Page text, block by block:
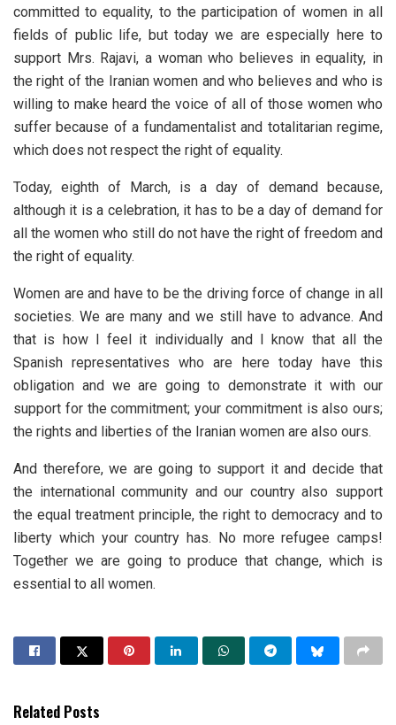
committed to equality, to the participation of women in all
fields of public life, but today we are especially here to
support Mrs. Rajavi, a woman who believes in equality, in
the right of the Iranian women and who believes and who is
willing to make heard the voice of all of those women who
suffer because of a fundamentalist and totalitarian regime,
which does not respect the right of equality.
Today, eighth of March, is a day of demand because,
although it is a celebration, it has to be a day of demand for
all the women who still do not have the right of freedom and
the right of equality.
Women are and have to be the driving force of change in all
societies. We are many and we still have to advance. And
that is how I feel it individually and I know that all the
Spanish representatives who are here today have this
obligation and we are going to demonstrate it with our
support for the commitment; your commitment is also ours;
the rights and liberties of the Iranian women are also ours.
And therefore, we are going to support it and decide that
the international community and our country also support
the equal treatment principle, the right to democracy and to
liberty which your country has. No more refugee camps!
Together we are going to produce that change, which is
essential to all women.
Related Posts